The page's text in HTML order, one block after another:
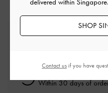
Free Standard
Within 30 days of
SHOP
Contact us if you have